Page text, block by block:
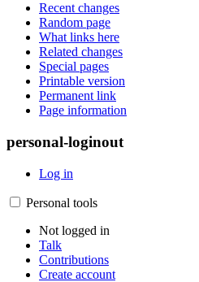
Recent changes
Random page
What links here
Related changes
Special pages
Printable version
Permanent link
Page information
personal-loginout
Log in
Personal tools
Not logged in
Talk
Contributions
Create account